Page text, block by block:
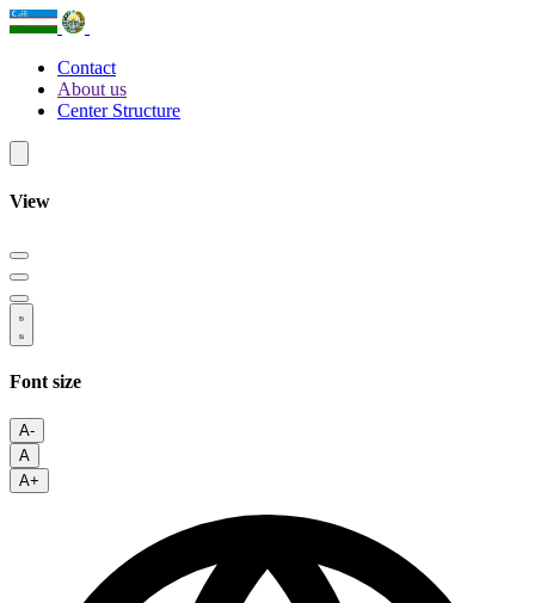
Contact
About us
Center Structure
View
Font size
A-
A
A+